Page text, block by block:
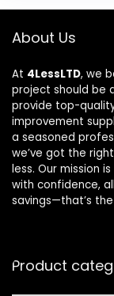
About Us
At 4LessLTD, we
project should be
provide top-
improvement
a seasoned
we’ve got the
less. Our mission
with confidence,
savings—that’s the
Product